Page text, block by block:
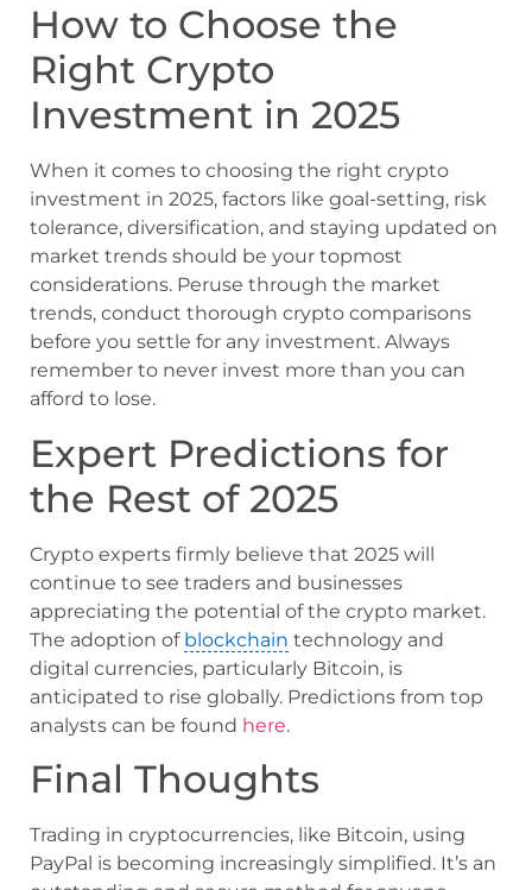
How to Choose the
Right Crypto
Investment in 2025
When it comes to choosing the right crypto
investment in 2025, factors like goal-setting, risk
tolerance, diversification, and staying updated on
market trends should be your topmost
considerations. Peruse through the market
trends, conduct thorough crypto comparisons
before you settle for any investment. Always
remember to never invest more than you can
afford to lose.
Expert Predictions for
the Rest of 2025
Crypto experts firmly believe that 2025 will
continue to see traders and businesses
appreciating the potential of the crypto market.
The adoption of blockchain technology and
digital currencies, particularly Bitcoin, is
anticipated to rise globally. Predictions from top
analysts can be found here.
Final Thoughts
Trading in cryptocurrencies, like Bitcoin, using
PayPal is becoming increasingly simplified. It’s an